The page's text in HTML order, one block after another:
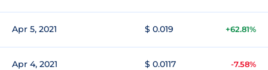
Apr 5, 2021 $ 0.019 +62.81%
Apr 4, 2021 $ 0.0117 -7.58%